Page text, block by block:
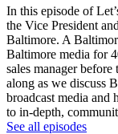
In this episode of
the Vice President
Baltimore. A
Baltimore media for
sales manager
along as we discuss
broadcast media and
to in-depth,
See all episodes